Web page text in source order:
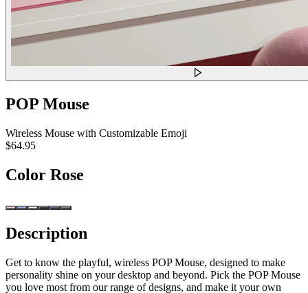
POP Mouse
Wireless Mouse with Customizable Emoji
$64.95
Color Rose
Description
Get to know the playful, wireless POP Mouse, designed to make
personality shine on your desktop and beyond. Pick the POP Mouse
you love most from our range of designs, and make it your own